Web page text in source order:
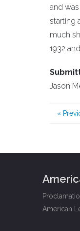
and
starting
much
1932
Jason
«
American